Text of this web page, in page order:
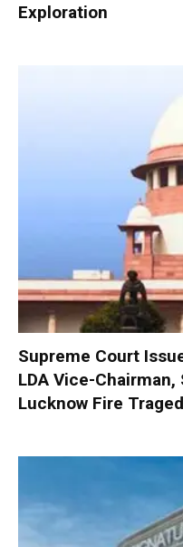
Exploration
Supreme Court
LDA Vice-
Lucknow Fire